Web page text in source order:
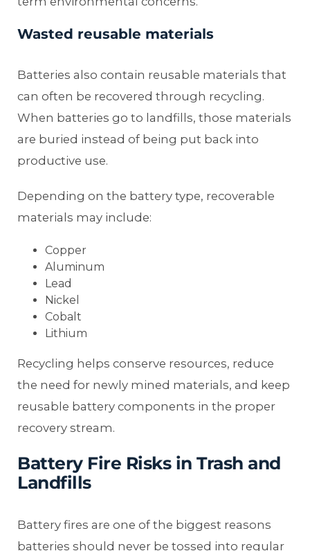
Wasted reusable materials
Batteries also contain reusable materials that
can often be recovered through recycling.
When batteries go to landfills, those materials
are buried instead of being put back into
productive use.
Depending on the battery type, recoverable
materials may include:
Copper
Aluminum
Lead
Nickel
Cobalt
Lithium
Recycling helps conserve resources, reduce
the need for newly mined materials, and keep
reusable battery components in the proper
recovery stream.
Battery Fire Risks in Trash and
Landfills
Battery fires are one of the biggest reasons
batteries should never be tossed into regular